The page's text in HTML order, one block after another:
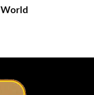
World